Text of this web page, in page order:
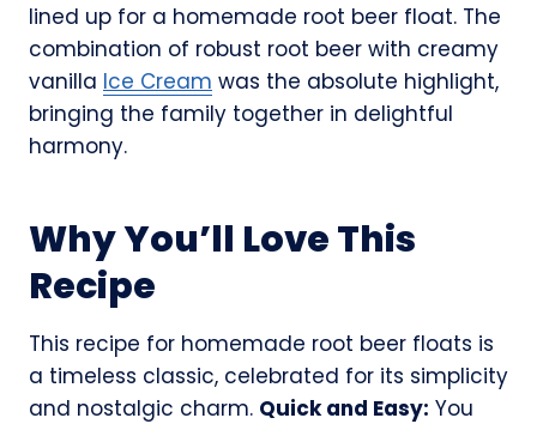
lined up for a homemade root beer float. The
combination of robust root beer with creamy
vanilla Ice Cream was the absolute highlight,
bringing the family together in delightful
harmony.
Why You’ll Love This
Recipe
This recipe for homemade root beer floats is
a timeless classic, celebrated for its simplicity
and nostalgic charm. Quick and Easy: You